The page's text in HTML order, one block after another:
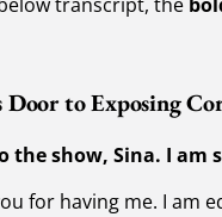
Door to Exposing
the show, Sina. I am
for having me. I am